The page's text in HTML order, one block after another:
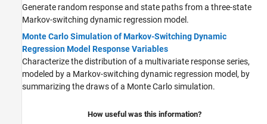
Generate random response and state paths from a three-state
Markov-switching dynamic regression model.
Monte Carlo Simulation of Markov-Switching Dynamic
Regression Model Response Variables
Characterize the distribution of a multivariate response series,
modeled by a Markov-switching dynamic regression model, by
summarizing the draws of a Monte Carlo simulation.
How useful was this information?